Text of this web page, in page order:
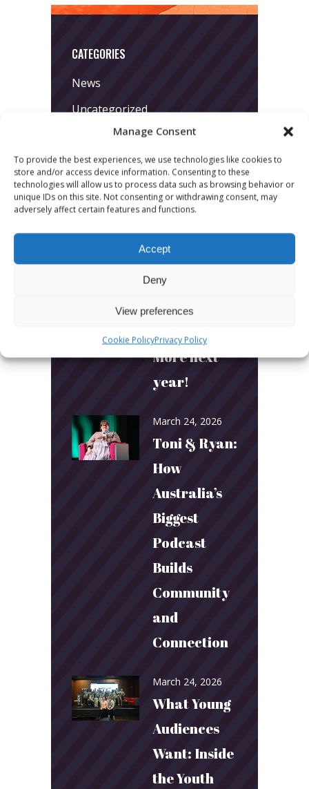
Manage Consent
To provide the best experiences, we use technologies like cookies to
store and/or access device information. Consenting to these
technologies will allow us to process data such as browsing behavior or
unique IDs on this site. Not consenting or withdrawing consent, may
adversely affect certain features and functions.
Accept
Deny
View preferences
Cookie PolicyPrivacy Policy
CATEGORIES
News
Uncategorized
LATEST POSTS
More
sessions.
More fun.
More next
year!
March 24, 2026
Toni & Ryan:
How
Australia’s
Biggest
Podcast
Builds
Community
and
Connection
March 24, 2026
What Young
Audiences
Want: Inside
the Youth